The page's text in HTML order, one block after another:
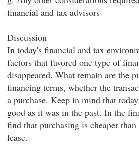
financial and tax advisors
Discussion
In today's financial and tax
factors that favored one type of
disappeared. What remain are the
financing terms, whether the
a purchase. Keep in mind that
good as it was in the past. In the
find that purchasing is cheaper
lease.